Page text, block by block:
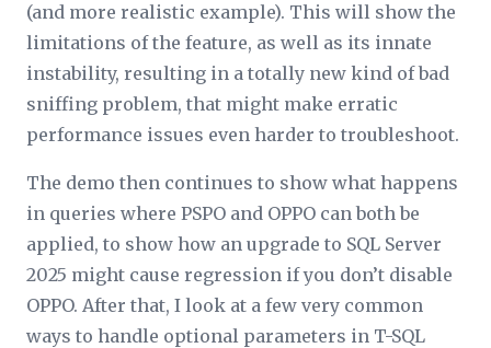
(and more realistic example). This will show the
limitations of the feature, as well as its innate
instability, resulting in a totally new kind of bad
sniffing problem, that might make erratic
performance issues even harder to troubleshoot.
The demo then continues to show what happens
in queries where PSPO and OPPO can both be
applied, to show how an upgrade to SQL Server
2025 might cause regression if you don’t disable
OPPO. After that, I look at a few very common
ways to handle optional parameters in T-SQL